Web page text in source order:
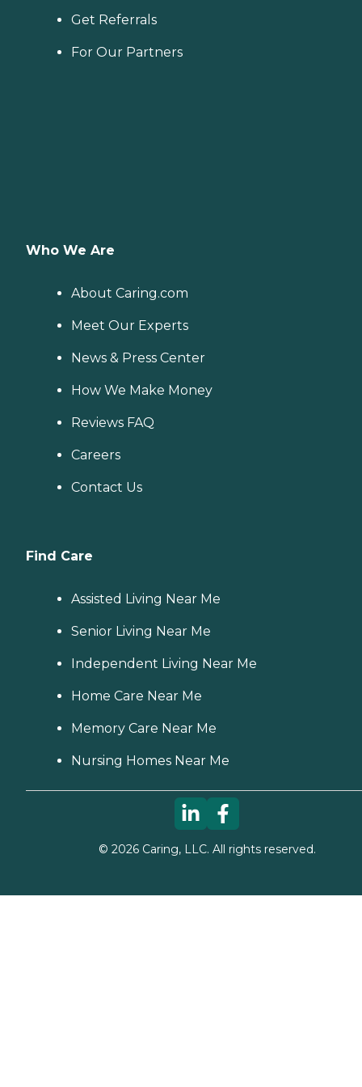
Get Referrals
For Our Partners
Who We Are
About Caring.com
Meet Our Experts
News & Press Center
How We Make Money
Reviews FAQ
Careers
Contact Us
Find Care
Assisted Living Near Me
Senior Living Near Me
Independent Living Near Me
Home Care Near Me
Memory Care Near Me
Nursing Homes Near Me
© 2026Caring, LLC. All rights reserved.